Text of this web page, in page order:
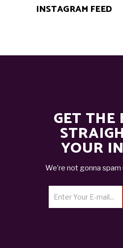
INSTAGRAM FEED
GET THE
YOUR
We’re not gonna